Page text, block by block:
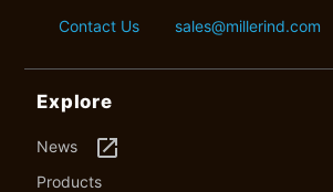
Contact Us sales@millerind.com
Explore
News launch
Products